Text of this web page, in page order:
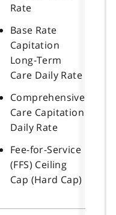
Rate
Base Rate
Capitation
Long-Term
Care Daily Rate
Comprehensive
Care Capitation
Daily Rate
Fee-for-Service
(FFS) Ceiling
Cap (Hard Cap)